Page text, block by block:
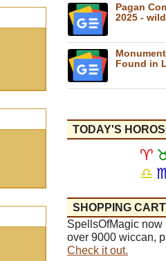
Pagan
2025 -
Found in
TODAY'S
♈
♎
SHOPPING CART
SpellsOfMagic now
over 9000 wiccan,
Check it out.